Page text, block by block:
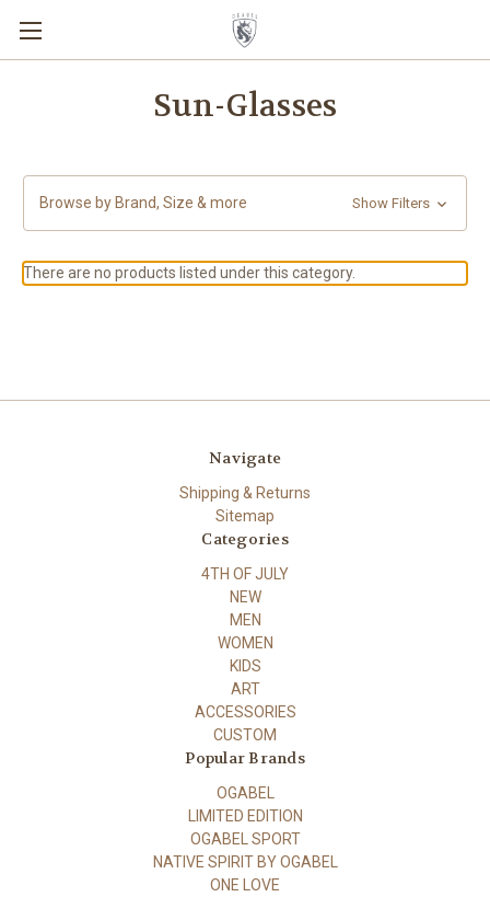
Sun-Glasses
Browse by Brand, Size & more Show Filters
There are no products listed under this category.
Navigate
Shipping & Returns
Sitemap
Categories
4TH OF JULY
NEW
MEN
WOMEN
KIDS
ART
ACCESSORIES
CUSTOM
Popular Brands
OGABEL
LIMITED EDITION
OGABEL SPORT
NATIVE SPIRIT BY OGABEL
ONE LOVE